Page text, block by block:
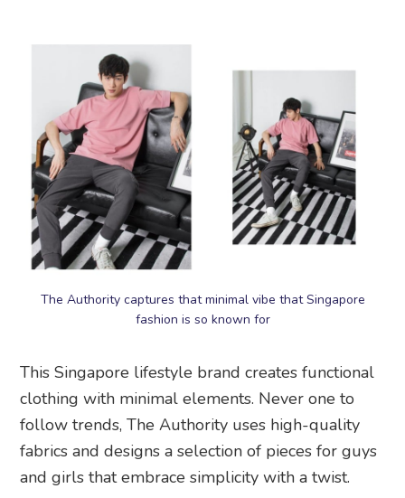
The Authority captures that minimal vibe that Singapore
fashion is so known for
This Singapore lifestyle brand creates functional
clothing with minimal elements. Never one to
follow trends, The Authority uses high-quality
fabrics and designs a selection of pieces for guys
and girls that embrace simplicity with a twist.